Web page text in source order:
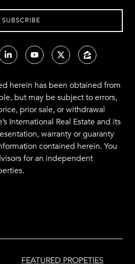
herein has been obtained from
but may be subject to errors,
prior sale, or withdrawal
International Real Estate and its
warranty or guaranty
contained herein. You
for an independent
FEATURED PROPETIES